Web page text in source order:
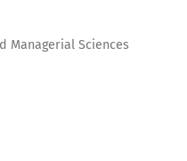
Managerial Sciences